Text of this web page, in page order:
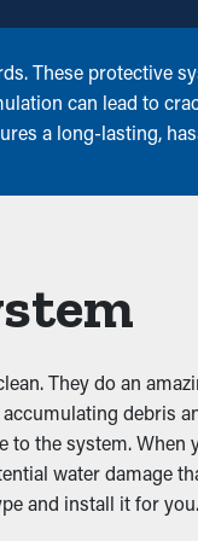
These protective
can lead to
a long-lasting,
They do an
debris
the system.
water damage
and install it for you.